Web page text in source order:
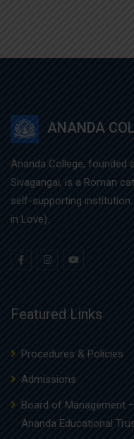
ANANDA
Ananda College, founded
Sivagangai, is a Roman
self-supporting
in Love).
Featured Links
Procedures & Policies
Admissions
Board of Management –
Ananda Educational